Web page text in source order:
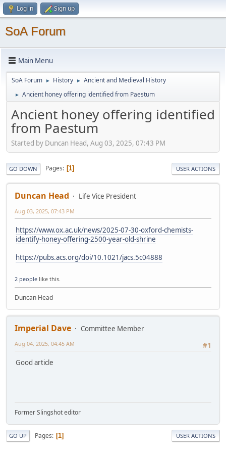
Log in Sign up
SoA Forum
Main Menu
SoA Forum ► History ► Ancient and Medieval History
► Ancient honey offering identified from Paestum
Ancient honey offering identified
from Paestum
Started by Duncan Head, Aug 03, 2025, 07:43 PM
GO DOWN Pages 1 USER ACTIONS
Duncan Head Life Vice President
Aug 03, 2025, 07:43 PM
https://www.ox.ac.uk/news/2025-07-30-oxford-chemists-
identify-honey-offering-2500-year-old-shrine
https://pubs.acs.org/doi/10.1021/jacs.5c04888
2 people like this.
Duncan Head
Imperial Dave
Committee Member
#1
Aug 04, 2025, 04:45 AM
Good article
Former Slingshot editor
GO UP Pages 1 USER ACTIONS